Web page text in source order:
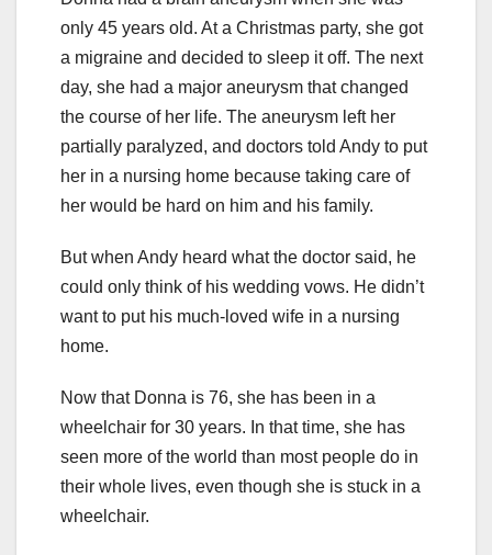
only 45 years old. At a Christmas party, she got
a migraine and decided to sleep it off. The next
day, she had a major aneurysm that changed
the course of her life. The aneurysm left her
partially paralyzed, and doctors told Andy to put
her in a nursing home because taking care of
her would be hard on him and his family.
But when Andy heard what the doctor said, he
could only think of his wedding vows. He didn’t
want to put his much-loved wife in a nursing
home.
Now that Donna is 76, she has been in a
wheelchair for 30 years. In that time, she has
seen more of the world than most people do in
their whole lives, even though she is stuck in a
wheelchair.